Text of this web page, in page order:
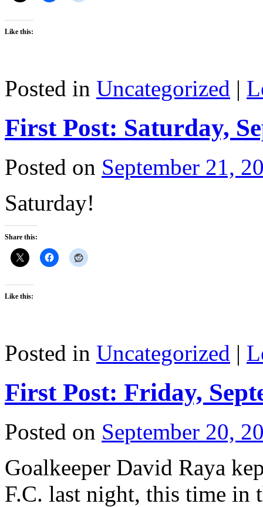
Like this:
Posted in Uncategorized |
First Post: Saturday,
Posted on September 21,
Saturday!
Share this:
Like this:
Posted in Uncategorized |
First Post: Friday,
Posted on September 20,
Goalkeeper David Raya
F.C. last night, this time in